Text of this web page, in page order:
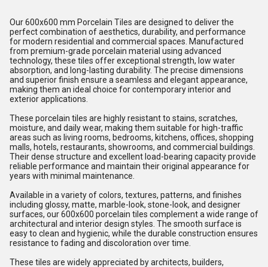
Our 600x600 mm Porcelain Tiles are designed to deliver the
perfect combination of aesthetics, durability, and performance
for modern residential and commercial spaces. Manufactured
from premium-grade porcelain material using advanced
technology, these tiles offer exceptional strength, low water
absorption, and long-lasting durability. The precise dimensions
and superior finish ensure a seamless and elegant appearance,
making them an ideal choice for contemporary interior and
exterior applications.
These porcelain tiles are highly resistant to stains, scratches,
moisture, and daily wear, making them suitable for high-traffic
areas such as living rooms, bedrooms, kitchens, offices, shopping
malls, hotels, restaurants, showrooms, and commercial buildings.
Their dense structure and excellent load-bearing capacity provide
reliable performance and maintain their original appearance for
years with minimal maintenance.
Available in a variety of colors, textures, patterns, and finishes
including glossy, matte, marble-look, stone-look, and designer
surfaces, our 600x600 porcelain tiles complement a wide range of
architectural and interior design styles. The smooth surface is
easy to clean and hygienic, while the durable construction ensures
resistance to fading and discoloration over time.
These tiles are widely appreciated by architects, builders,